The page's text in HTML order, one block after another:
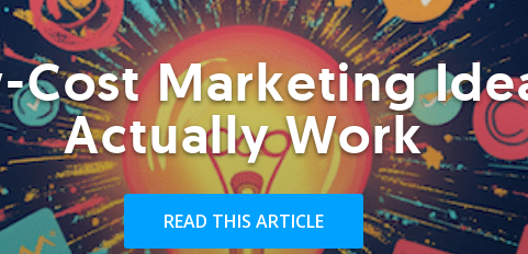
Cost Marketing
Actually Work
READ THIS ARTICLE